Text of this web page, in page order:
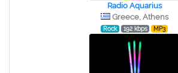
Radio Aquarius
Greece, Athens
Rock 192 kbps MP3